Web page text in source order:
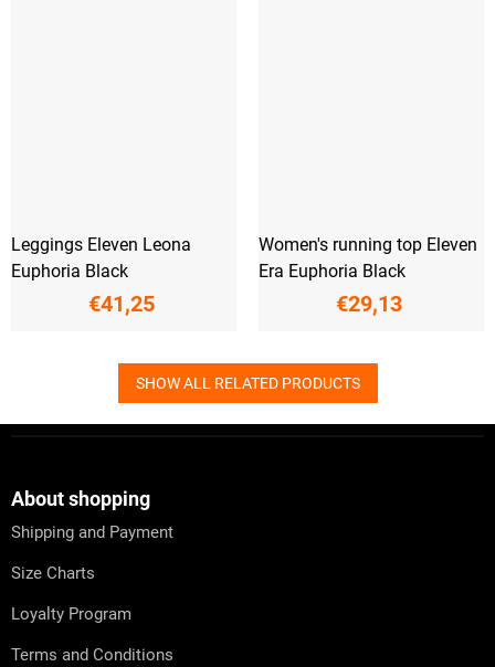
Leggings Eleven Leona
Euphoria Black
€41,25
Women's running top Eleven
Era Euphoria Black
€29,13
SHOW ALL RELATED PRODUCTS
About shopping
Shipping and Payment
Size Charts
Loyalty Program
Terms and Conditions